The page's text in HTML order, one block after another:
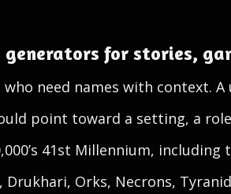
generators for stories,
need names with context.
point toward a setting, a
41st Millennium,
Orks, Necrons,